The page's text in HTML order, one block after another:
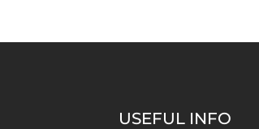
USEFUL INFO